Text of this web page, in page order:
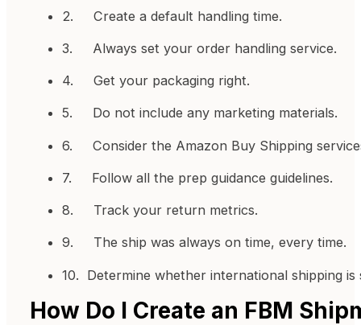
2. Create a default handling time.
3. Always set your order handling service.
4. Get your packaging right.
5. Do not include any marketing materials.
6. Consider the Amazon Buy Shipping
7. Follow all the prep guidance guidelines.
8. Track your return metrics.
9. The ship was always on time, every time.
10. Determine whether international shipping
How Do I Create an FBM